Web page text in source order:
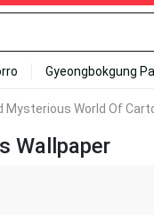
Gyeongbokgung
Mysterious World Of
Wallpaper